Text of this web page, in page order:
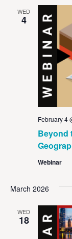
WED
4
Beyond
February 4
Webinar
March 2026
WED
18